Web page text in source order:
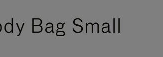
Bag Small